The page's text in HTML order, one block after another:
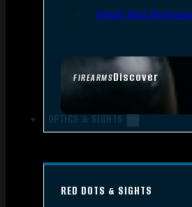
FIREARMSDiscover
Single Shot Shotguns
OPTICS & SIGHTS
RED DOTS & SIGHTS